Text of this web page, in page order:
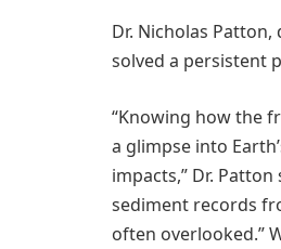
Dr. Nicholas Patton,
solved a persistent
“Knowing how the
a glimpse into
impacts,” Dr.
sediment records
often overlooked.”